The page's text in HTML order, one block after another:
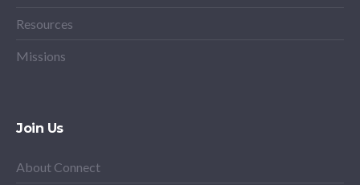
Resources
Missions
Join Us
About Connect